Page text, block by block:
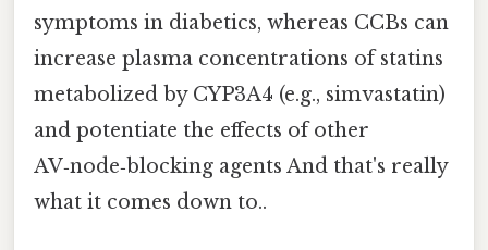
symptoms in diabetics, whereas CCBs can
increase plasma concentrations of statins
metabolized by CYP3A4 (e.g., simvastatin)
and potentiate the effects of other
AV‑node‑blocking agents And that's really
what it comes down to..